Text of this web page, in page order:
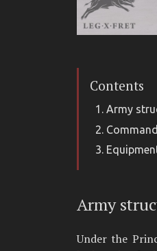
Contents
Army
Army
Under the